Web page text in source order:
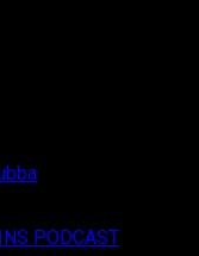
PODCAST